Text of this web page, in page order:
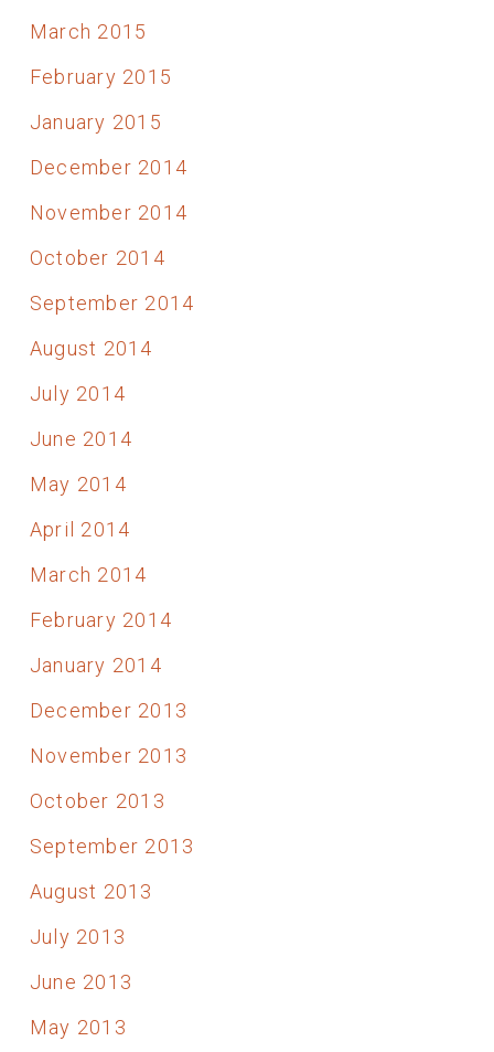
March 2015
February 2015
January 2015
December 2014
November 2014
October 2014
September 2014
August 2014
July 2014
June 2014
May 2014
April 2014
March 2014
February 2014
January 2014
December 2013
November 2013
October 2013
September 2013
August 2013
July 2013
June 2013
May 2013